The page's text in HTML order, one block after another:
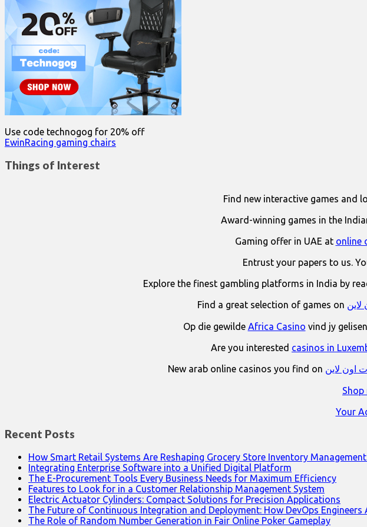
Use code technogog for 20% off
EwinRacing gaming chairs
Things of Interest
Find new interactive games and
Award-winning games in the
Gaming offer in UAE at online
Entrust your papers to us.
Explore the finest gambling platforms in India by
Find a great selection of games on لاين
Op die gewilde Africa Casino vind jy
Are you interested casinos in
New arab online casinos you find on
Shop
Your
Recent Posts
How Smart Retail Systems Are Reshaping Grocery Store Inventory
Integrating Enterprise Software into a Unified Digital Platform
The E-Procurement Tools Every Business Needs for Maximum Efficiency
Features to Look for in a Customer Relationship Management System
Electric Actuator Cylinders: Compact Solutions for Precision Applications
The Future of Continuous Integration and Deployment: How DevOps Engineers
The Role of Random Number Generation in Fair Online Poker Gameplay